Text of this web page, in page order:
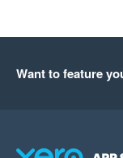
Want to feature